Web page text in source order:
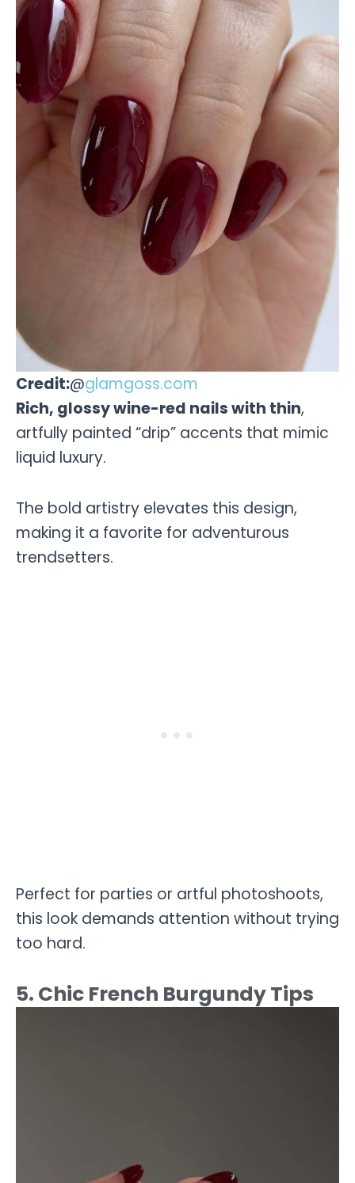
Credit:@glamgoss.com
Rich, glossy wine-red nails with thin,
artfully painted “drip” accents that mimic
liquid luxury.
The bold artistry elevates this design,
making it a favorite for adventurous
trendsetters.
Perfect for parties or artful photoshoots,
this look demands attention without trying
too hard.
5. Chic French Burgundy Tips